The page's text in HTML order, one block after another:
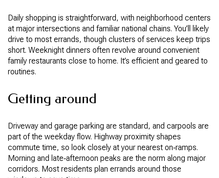
Daily shopping is straightforward, with neighborhood centers
at major intersections and familiar national chains. You’ll likely
drive to most errands, though clusters of services keep trips
short. Weeknight dinners often revolve around convenient
family restaurants close to home. It’s efficient and geared to
routines.
Getting around
Driveway and garage parking are standard, and carpools are
part of the weekday flow. Highway proximity shapes
commute time, so look closely at your nearest on‑ramps.
Morning and late‑afternoon peaks are the norm along major
corridors. Most residents plan errands around those